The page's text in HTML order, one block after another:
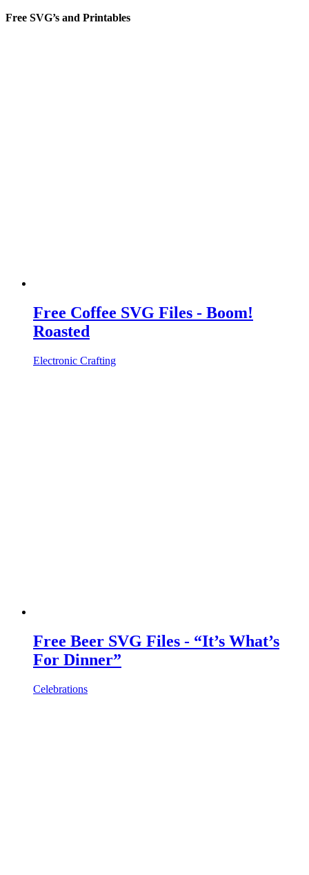
Free SVG’s and Printables
Free Coffee SVG Files - Boom!
Roasted
Electronic Crafting
Free Beer SVG Files - “It’s What’s
For Dinner”
Celebrations